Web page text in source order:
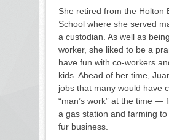
She retired from the Holton
School where she served
a custodian. As well as
worker, she liked to be a
have fun with co-workers
kids. Ahead of her time,
jobs that many would have
“man’s work” at the time —
a gas station and farming
fur business.